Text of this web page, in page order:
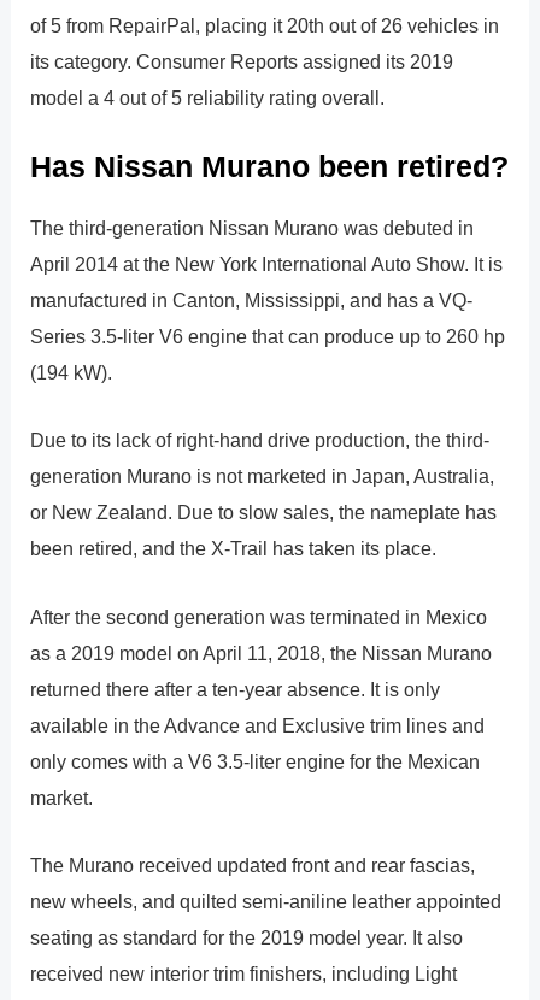
of 5 from RepairPal, placing it 20th out of 26 vehicles in
its category. Consumer Reports assigned its 2019
model a 4 out of 5 reliability rating overall.
Has Nissan Murano been retired?
The third-generation Nissan Murano was debuted in
April 2014 at the New York International Auto Show. It is
manufactured in Canton, Mississippi, and has a VQ-
Series 3.5-liter V6 engine that can produce up to 260 hp
(194 kW).
Due to its lack of right-hand drive production, the third-
generation Murano is not marketed in Japan, Australia,
or New Zealand. Due to slow sales, the nameplate has
been retired, and the X-Trail has taken its place.
After the second generation was terminated in Mexico
as a 2019 model on April 11, 2018, the Nissan Murano
returned there after a ten-year absence. It is only
available in the Advance and Exclusive trim lines and
only comes with a V6 3.5-liter engine for the Mexican
market.
The Murano received updated front and rear fascias,
new wheels, and quilted semi-aniline leather appointed
seating as standard for the 2019 model year. It also
received new interior trim finishers, including Light